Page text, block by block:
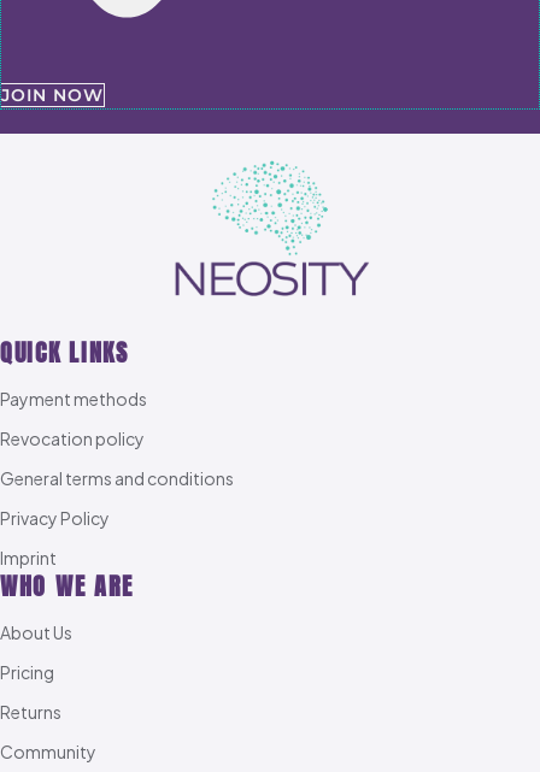
JOIN NOW
QUICK LINKS
Payment methods
Revocation policy
General terms and conditions
Privacy Policy
Imprint
WHO WE ARE
About Us
Pricing
Returns
Community